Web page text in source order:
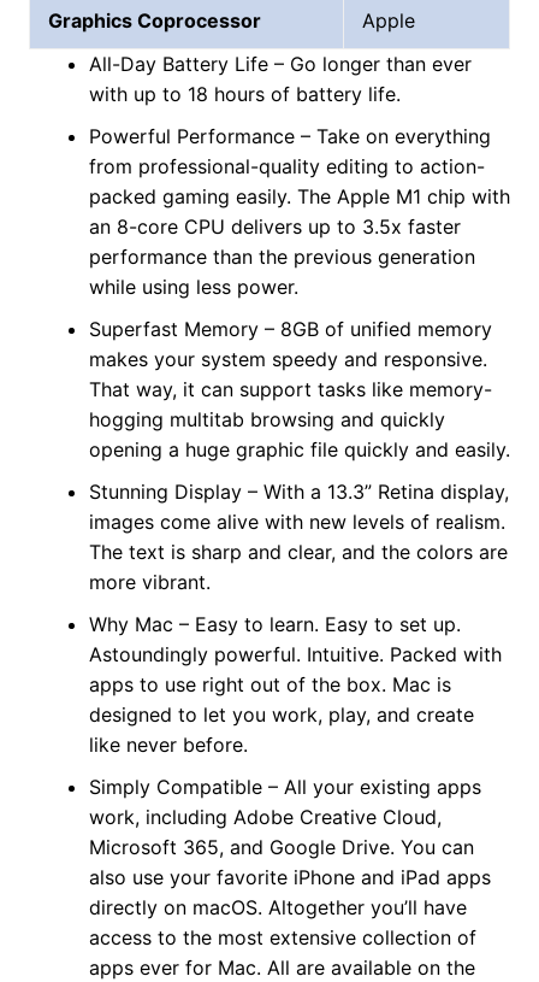
Graphics Coprocessor
Apple
All-Day Battery Life – Go longer than ever
with up to 18 hours of battery life.
Powerful Performance – Take on everything
from professional-quality editing to action-
packed gaming easily. The Apple M1 chip with
an 8-core CPU delivers up to 3.5x faster
performance than the previous generation
while using less power.
Superfast Memory – 8GB of unified memory
makes your system speedy and responsive.
That way, it can support tasks like memory-
hogging multitab browsing and quickly
opening a huge graphic file quickly and easily.
Stunning Display – With a 13.3” Retina display,
images come alive with new levels of realism.
The text is sharp and clear, and the colors are
more vibrant.
Why Mac – Easy to learn. Easy to set up.
Astoundingly powerful. Intuitive. Packed with
apps to use right out of the box. Mac is
designed to let you work, play, and create
like never before.
Simply Compatible – All your existing apps
work, including Adobe Creative Cloud,
Microsoft 365, and Google Drive. You can
also use your favorite iPhone and iPad apps
directly on macOS. Altogether you’ll have
access to the most extensive collection of
apps ever for Mac. All are available on the